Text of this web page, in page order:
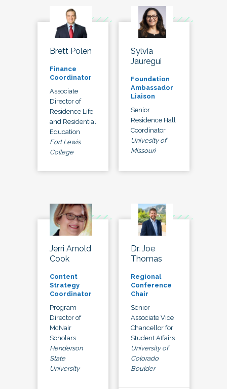
Brett Polen
Finance
Coordinator
Associate
Director of
Residence Life
and Residential
Education
Fort Lewis
College
Sylvia
Jauregui
Foundation
Ambassador
Liaison
Senior
Residence Hall
Coordinator
Univesity of
Missouri
Jerri Arnold
Cook
Content
Strategy
Coordinator
Program
Director of
McNair
Scholars
Henderson
State
University
Dr. Joe
Thomas
Regional
Conference
Chair
Senior
Associate Vice
Chancellor for
Student Affairs
University of
Colorado
Boulder